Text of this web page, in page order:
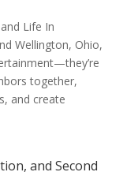
Life In
Wellington, Ohio,
together,
and create
and Second